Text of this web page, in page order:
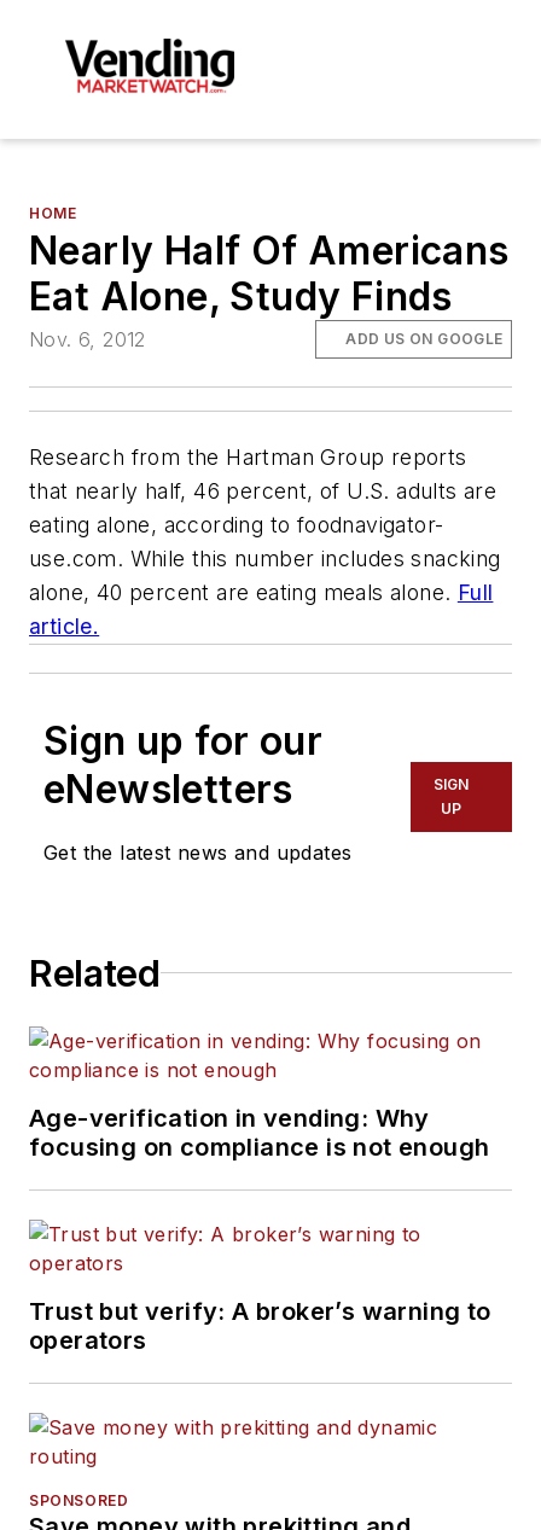
HOME
Nearly Half Of Americans
Eat Alone, Study Finds
Nov. 6, 2012 ADD US ON GOOGLE
Research from the Hartman Group reports
that nearly half, 46 percent, of U.S. adults are
eating alone, according to foodnavigator-
use.com. While this number includes snacking
alone, 40 percent are eating meals alone. Full
article.
Sign up for our
eNewsletters
Get the latest news and updates
SIGN
UP
Related
Age-verification in vending: Why
focusing on compliance is not enough
Trust but verify: A broker’s warning to
operators
SPONSORED